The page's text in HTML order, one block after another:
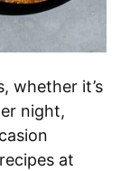
whether it’s
night,
at